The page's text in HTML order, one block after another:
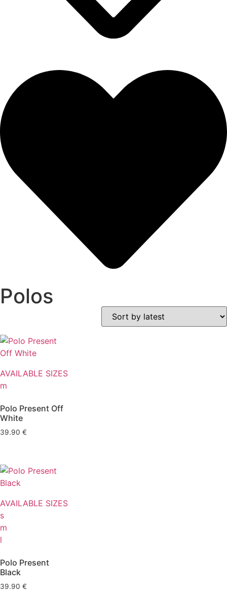
Polos
AVAILABLE SIZES
m
Polo Present Off
White
39.90 €
AVAILABLE SIZES
s
m
l
Polo Present
Black
39.90 €